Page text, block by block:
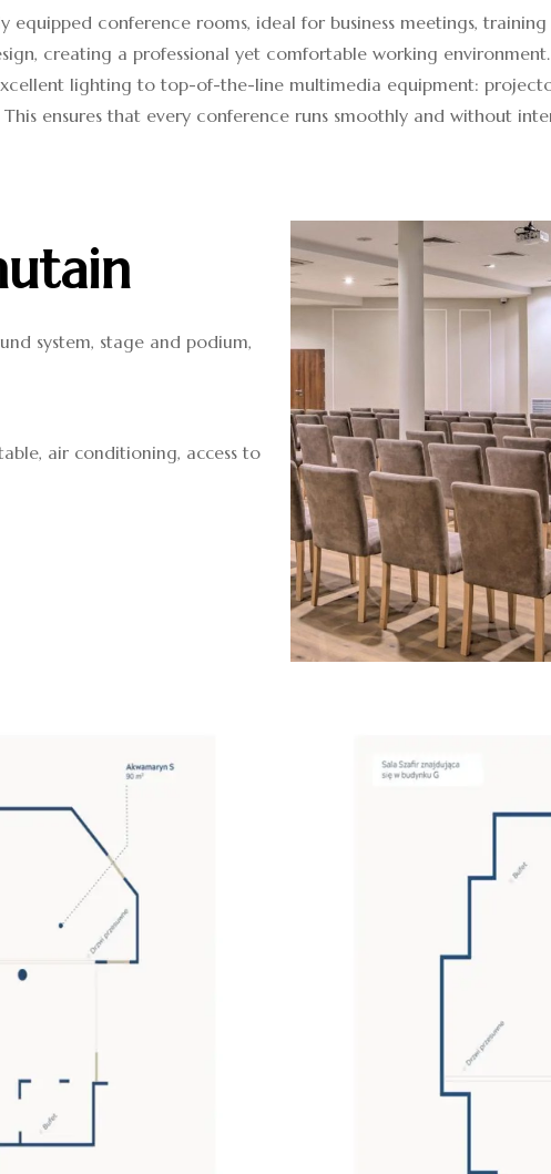
conference rooms, ideal for business meetings, training
creating a professional yet comfortable working
lighting to top-of-the-line multimedia equipment:
This ensures that every conference runs smoothly and without
system, stage and podium,
air conditioning, access to